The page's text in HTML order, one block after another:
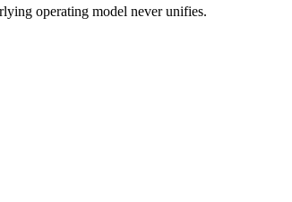
operating model never unifies.